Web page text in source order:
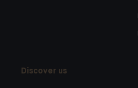
Discover us